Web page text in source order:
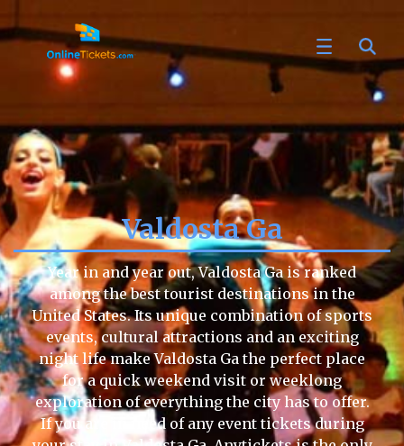
Valdosta Ga
Year in and year out, Valdosta Ga is ranked
among the best tourist destinations in the
United States. Its unique combination of sports
events, cultural attractions and an exciting
night life make Valdosta Ga the perfect place
for a quick weekend visit or weeklong
exploration of everything the city has to offer.
If you are in need of any event tickets during